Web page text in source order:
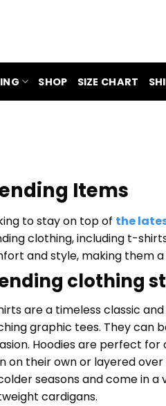
SHOP SIZE CHART
Items
to stay on top of the
clothing, including t-
and style, making them
clothing
are a timeless classic
graphic tees. They can
Hoodies are perfect for
on their own or layered
seasons and come in
cardigans.